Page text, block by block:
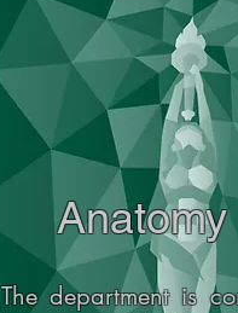
The department is